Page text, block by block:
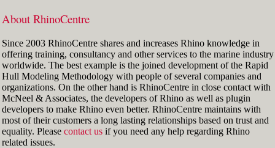
About RhinoCentre
Since 2003 RhinoCentre shares and increases Rhino knowledge in
offering training, consultancy and other services to the marine industry
worldwide. The best example is the joined development of the Rapid
Hull Modeling Methodology with people of several companies and
organizations. On the other hand is RhinoCentre in close contact with
McNeel & Associates, the developers of Rhino as well as plugin
developers to make Rhino even better. RhinoCentre maintains with
most of their customers a long lasting relationships based on trust and
equality. Please contact usif you need any help regarding Rhino
related issues.